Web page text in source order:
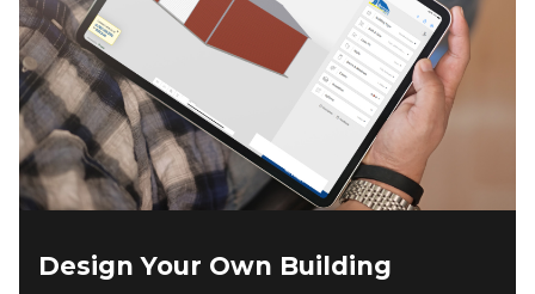
Design Your Own Building